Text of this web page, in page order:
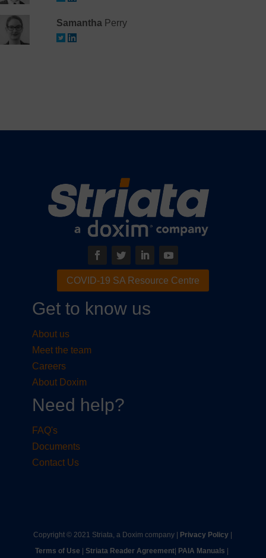
SamanthaPerry
COVID-19 SA Resource Centre
Get to know us
About us
Meet the team
Careers
About Doxim
Need help?
FAQ's
Documents
Contact Us
Copyright © 2021 Striata, a Doxim company | Privacy Policy |
Terms of Use |Striata Reader Agreement| ​ PAIA Manuals | ​